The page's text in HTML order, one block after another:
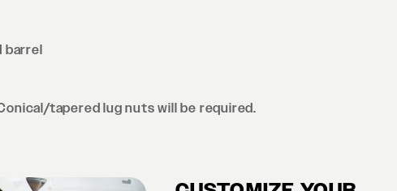
barrel
tapered lug nuts will be required.